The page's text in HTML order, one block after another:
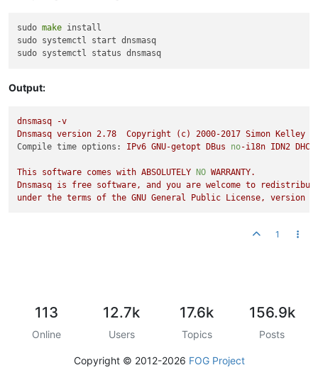
sudo make install
sudo systemctl start dnsmasq
Output:
dnsmasq
-v
Dnsmasq version 2.78 Copyright (c) 2000-2017 Simon Kelley
Compile time options:
IPv6 GNU-getopt DBus no-i18n IDN2 DHCP
This software comes with ABSOLUTELY NO WARRANTY.
Dnsmasq is free software, and you are welcome to
under the terms of the GNU General Public License, version
1
113
Online
12.7k
Users
17.6k
Topics
156.9k
Posts
Copyright © 2012-2026 FOG Project